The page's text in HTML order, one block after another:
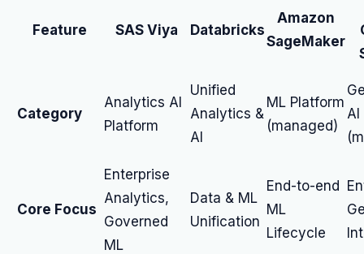
Feature SAS Viya Databricks
Amazon
SageMaker
Category
Analytics AI
Platform
Unified
Analytics &
AI
ML Platform
(managed)
AI
Core Focus
Enterprise
Analytics,
Governed
ML
Data & ML
Unification
End-to-end
ML
Lifecycle